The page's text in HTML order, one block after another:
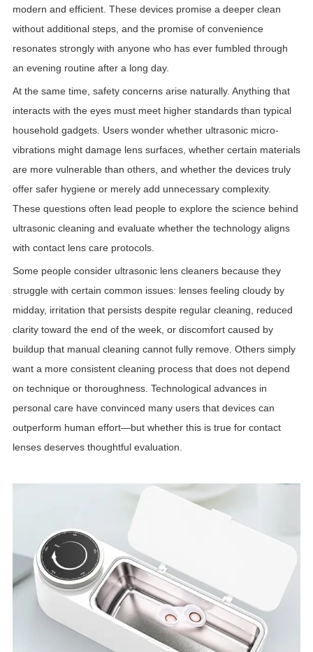
modern and efficient. These devices promise a deeper clean
without additional steps, and the promise of convenience
resonates strongly with anyone who has ever fumbled through
an evening routine after a long day.
At the same time, safety concerns arise naturally. Anything that
interacts with the eyes must meet higher standards than typical
household gadgets. Users wonder whether ultrasonic micro-
vibrations might damage lens surfaces, whether certain materials
are more vulnerable than others, and whether the devices truly
offer safer hygiene or merely add unnecessary complexity.
These questions often lead people to explore the science behind
ultrasonic cleaning and evaluate whether the technology aligns
with contact lens care protocols.
Some people consider ultrasonic lens cleaners because they
struggle with certain common issues: lenses feeling cloudy by
midday, irritation that persists despite regular cleaning, reduced
clarity toward the end of the week, or discomfort caused by
buildup that manual cleaning cannot fully remove. Others simply
want a more consistent cleaning process that does not depend
on technique or thoroughness. Technological advances in
personal care have convinced many users that devices can
outperform human effort—but whether this is true for contact
lenses deserves thoughtful evaluation.